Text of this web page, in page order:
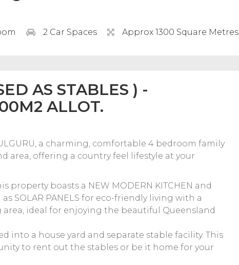
2 Car Spaces Approx 1300 Square Metres
AS STABLES ) -
ALLOT.
a charming, comfortable 4 bedroom family
area, offering a country feel lifestyle at your
property boasts a NEW MODERN KITCHEN and
SOLAR PANELS for eco-friendly living with a
ideal for enjoying the beautiful Queensland
into a house yard and separate stable facility. This
to rent out the stables or be it home for your